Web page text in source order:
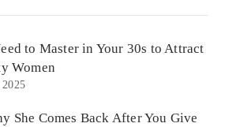
to Master in Your 30s to Attract
Women
2025
She Comes Back After You Give